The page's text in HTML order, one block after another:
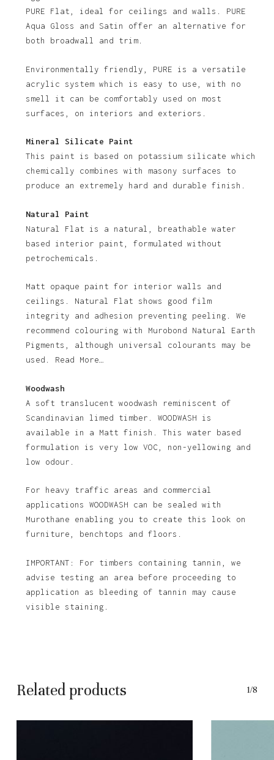
No products in the basket.
PURE Flat, ideal for ceilings and walls. PURE
Aqua Gloss and Satin offer an alternative for
both broadwall and trim.
Environmentally friendly, PURE is a versatile
acrylic system which is easy to use, with no
smell it can be comfortably used on most
surfaces, on interiors and exteriors.
Mineral Silicate Paint
This paint is based on potassium silicate which
chemically combines with masony surfaces to
produce an extremely hard and durable finish.
Natural Paint
Natural Flat is a natural, breathable water
based interior paint, formulated without
petrochemicals.
Matt opaque paint for interior walls and
ceilings. Natural Flat shows good film
integrity and adhesion preventing peeling. We
recommend colouring with Murobond Natural Earth
Pigments, although universal colourants may be
used. Read More…
Woodwash
A soft translucent woodwash reminiscent of
Scandinavian limed timber. WOODWASH is
available in a Matt finish. This water based
formulation is very low VOC, non-yellowing and
low odour.
For heavy traffic areas and commercial
applications WOODWASH can be sealed with
Murothane enabling you to create this look on
furniture, benchtops and floors.
IMPORTANT: For timbers containing tannin, we
advise testing an area before proceeding to
application as bleeding of tannin may cause
visible staining.
Related products 1/8